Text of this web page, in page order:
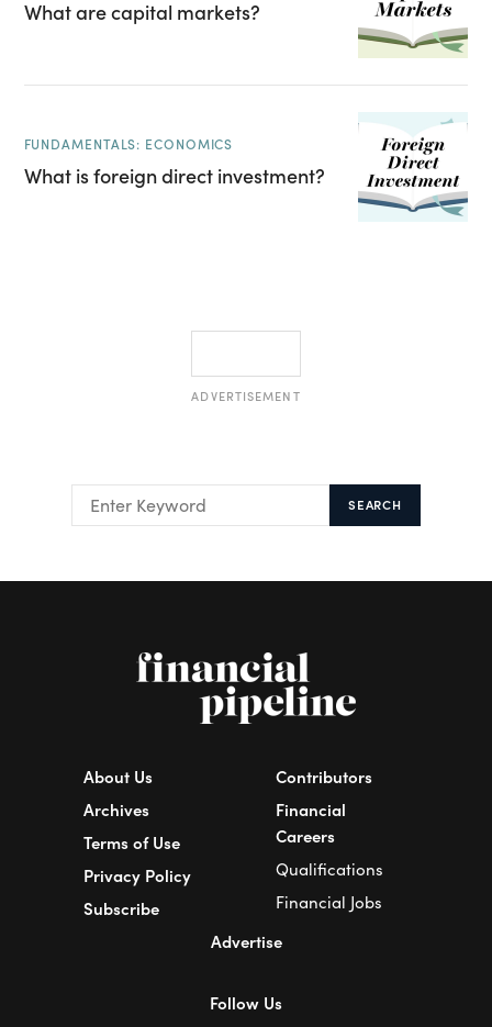
What are capital markets?
FUNDAMENTALS: ECONOMICS
What is foreign direct investment?
ADVERTISEMENT
SEARCH
About Us
Archives
Terms of Use
Privacy Policy
Subscribe
Contributors
Financial
Careers
Qualifications
Financial Jobs
Advertise
Follow Us